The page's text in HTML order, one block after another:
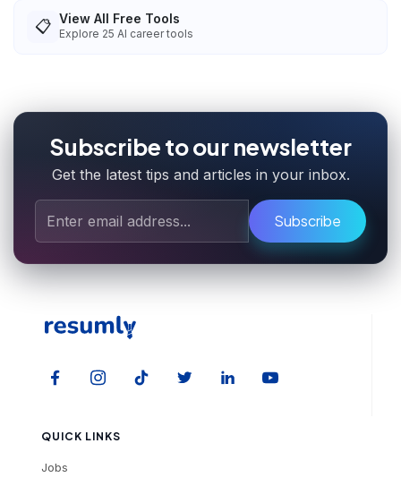
📋 View All Free Tools
Explore 25 AI career tools
Subscribe to our newsletter
Get the latest tips and articles in your inbox.
Subscribe
QUICK LINKS
Jobs